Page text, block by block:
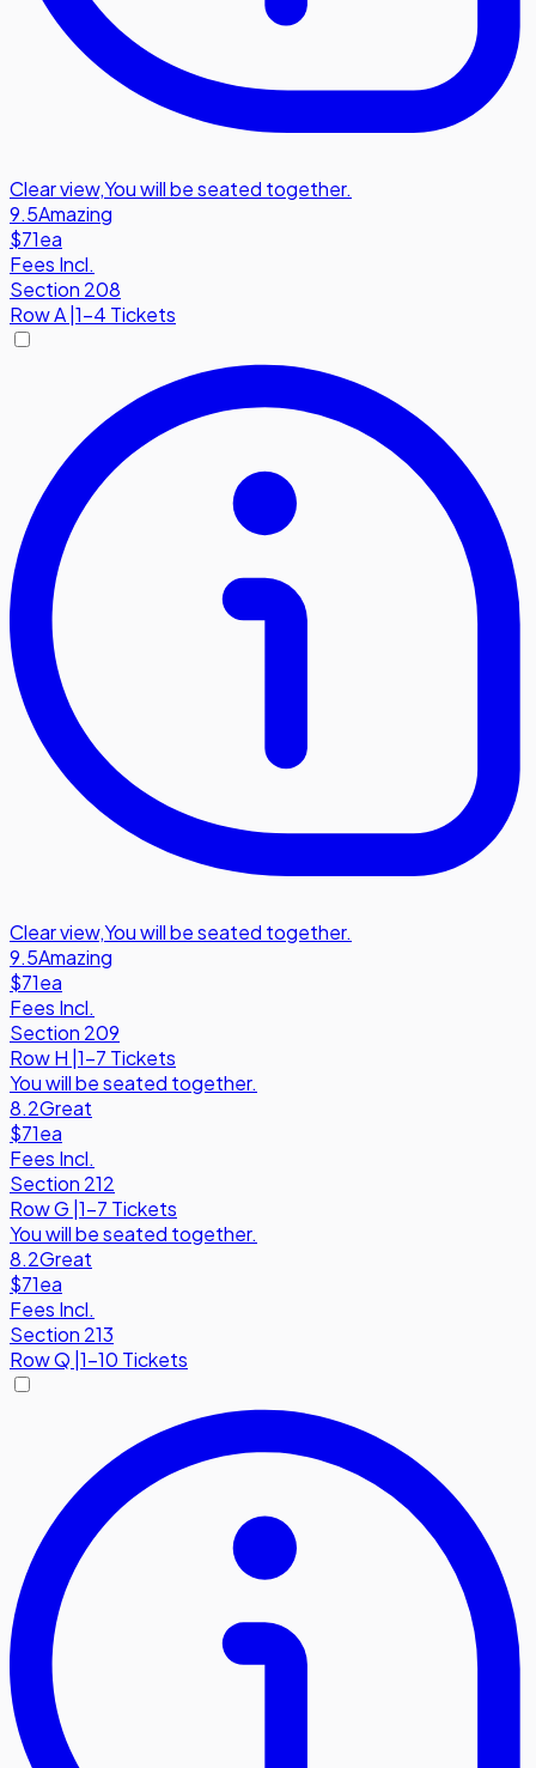
Clear view,You will be seated together.
9.5Amazing
$71ea
Fees Incl.
Section 208
RowA 1-4 Tickets
Clear view,You will be seated together.
9.5Amazing
$71ea
Fees Incl.
Section 209
RowH |1-7 Tickets
You will be seated together.
8.2Great
$71ea
Fees Incl.
Section 212
RowG |1-7 Tickets
You will be seated together.
8.2Great
$71ea
Fees Incl.
Section 213
RowQ |1-10 Tickets